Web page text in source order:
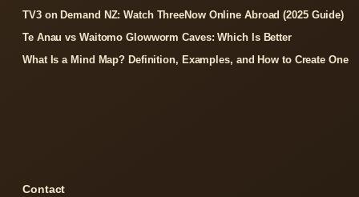
TV3 on Demand NZ: Watch ThreeNow Online Abroad (2025 Guide)
Te Anau vs Waitomo Glowworm Caves: Which Is Better
What Is a Mind Map? Definition, Examples, and How to Create One
Contact